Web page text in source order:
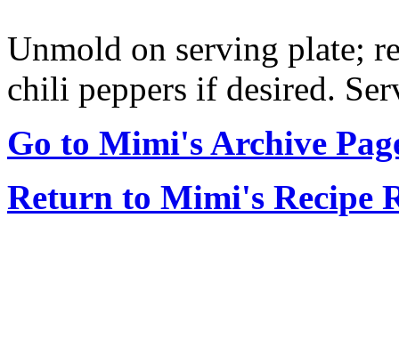
Unmold on serving plate;
chili peppers if desired.
Go to Mimi's Archive
Return to Mimi's Recipe